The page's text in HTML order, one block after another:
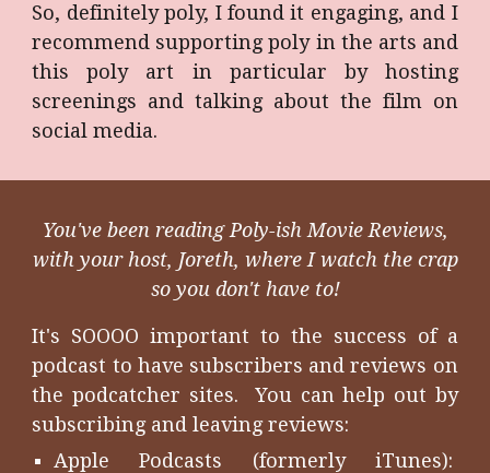
So, definitely poly, I found it engaging, and I
recommend supporting poly in the arts and
this poly art in particular by hosting
screenings and talking about the film on
social media.
You've been reading Poly-ish Movie Reviews,
with your host, Joreth, where I watch the crap
so you don't have to!
It's SOOOO important to the success of a
podcast to have subscribers and reviews on
the podcatcher sites. You can help out by
subscribing and leaving reviews:
Apple Podcasts (formerly iTunes):